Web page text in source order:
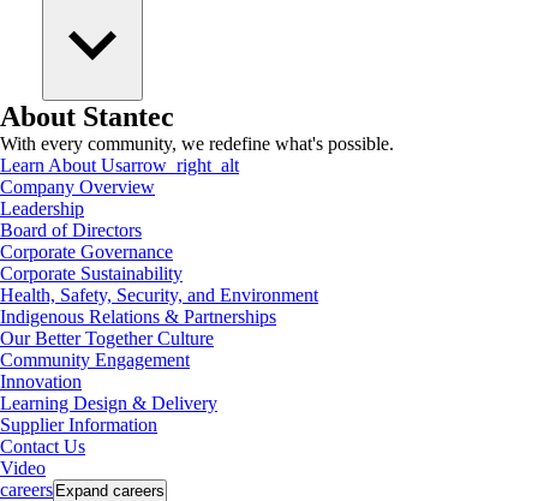
About Stantec
With every community, we redefine what's possible.
Learn About Usarrow_right_alt
Company Overview
Leadership
Board of Directors
Corporate Governance
Corporate Sustainability
Health, Safety, Security, and Environment
Indigenous Relations & Partnerships
Our Better Together Culture
Community Engagement
Innovation
Learning Design & Delivery
Supplier Information
Contact Us
Video
careers Expand careers